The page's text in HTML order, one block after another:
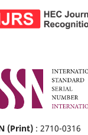
(Print) : 2710-0316